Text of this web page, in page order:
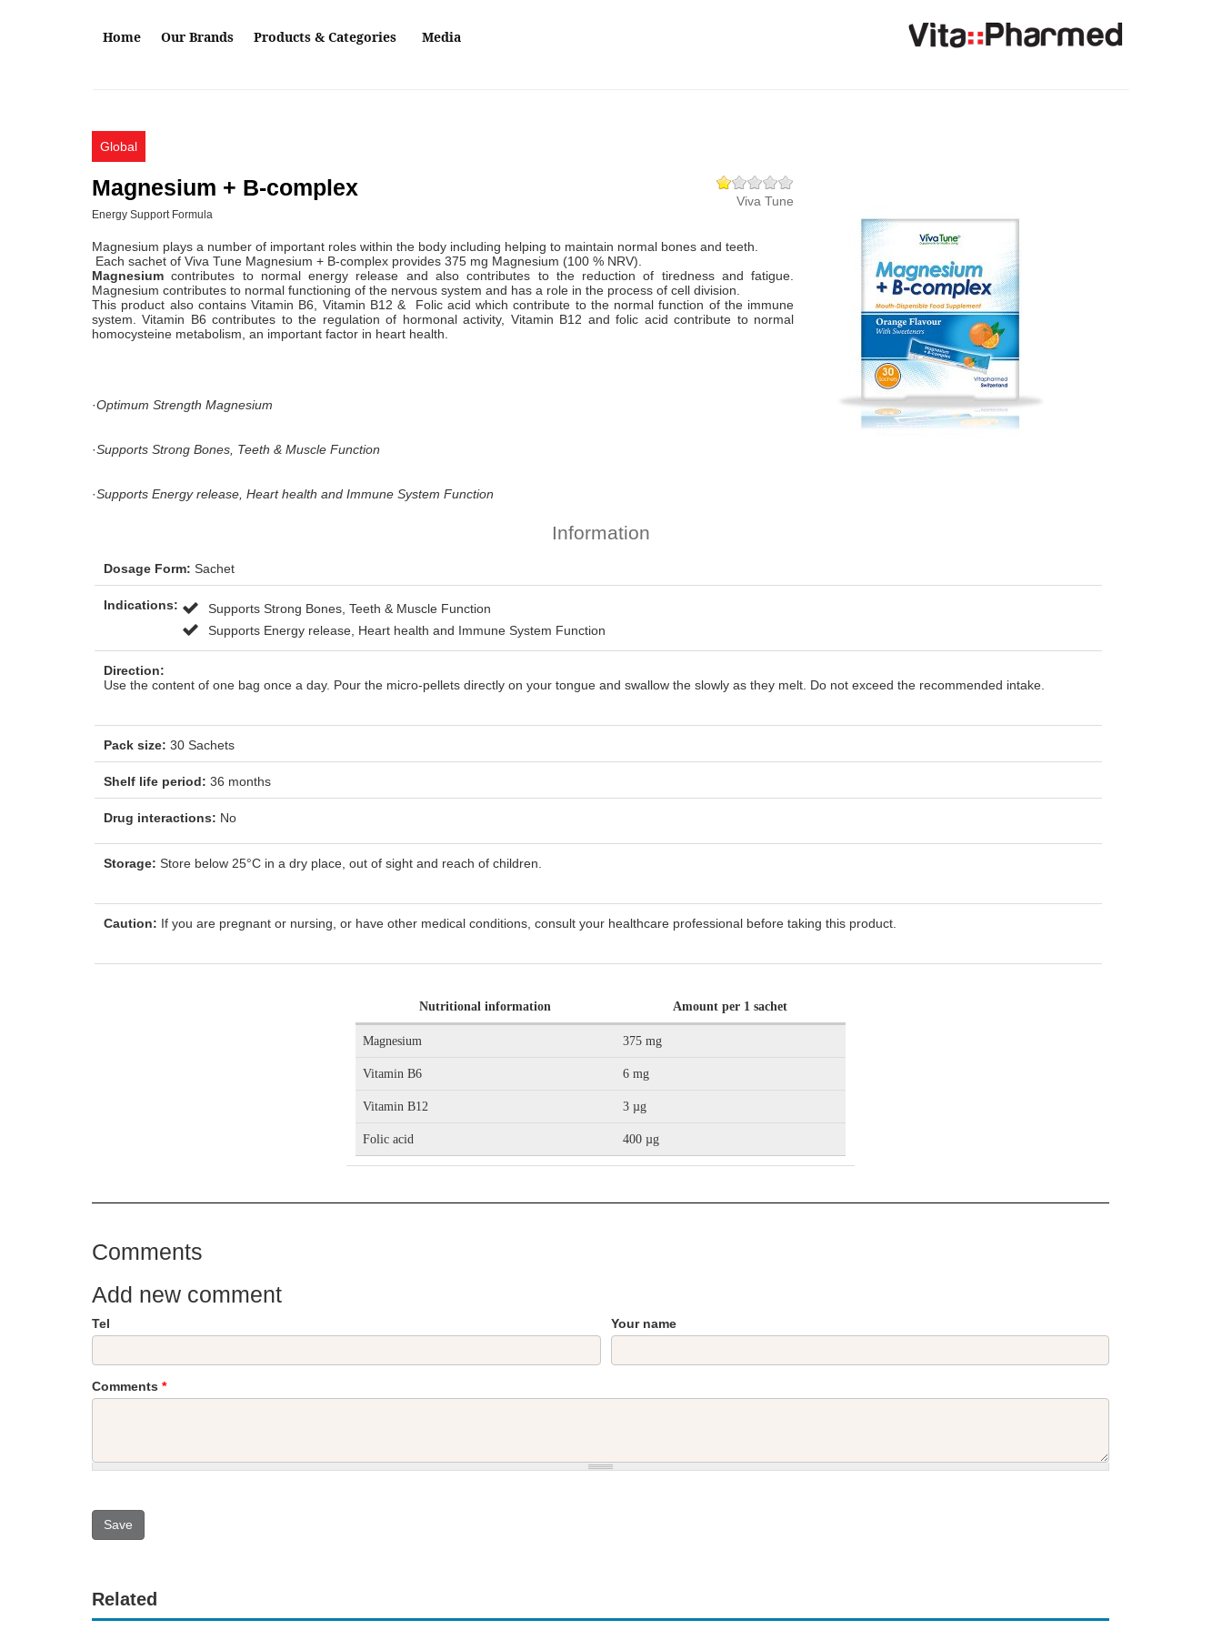
Home Our Brands Products & Categories Media
Global
Magnesium + B-complex
Energy Support Formula
Viva Tune
Magnesium plays a number of important roles within the body including helping to maintain normal bones and teeth.
Each sachet of Viva Tune Magnesium + B-complex provides 375 mg Magnesium (100 % NRV).
Magnesium contributes to normal energy release and also contributes to the reduction of tiredness and fatigue.
Magnesium contributes to normal functioning of the nervous system and has a role in the process of cell division.
This product also contains Vitamin B6, Vitamin B12 & Folic acid which contribute to the normal function of the immune
system. Vitamin B6 contributes to the regulation of hormonal activity, Vitamin B12 and folic acid contribute to normal
homocysteine metabolism, an important factor in heart health.
·Optimum Strength Magnesium
·Supports Strong Bones, Teeth & Muscle Function
·Supports Energy release, Heart health and Immune System Function
Information
Dosage Form: Sachet
Indications:
Supports Strong Bones, Teeth & Muscle Function
Supports Energy release, Heart health and Immune System Function
Direction:
Use the content of one bag once a day. Pour the micro-pellets directly on your tongue and swallow the slowly as they melt. Do not exceed the recommended intake.
Pack size: 30 Sachets
Shelf life period: 36 months
Drug interactions: No
Storage: Store below 25°C in a dry place, out of sight and reach of children.
Caution: If you are pregnant or nursing, or have other medical conditions, consult your healthcare professional before taking this product.
Nutritional information Amount per 1 sachet
Magnesium 375 mg
Vitamin B6 6 mg
Vitamin B12 3 µg
Folic acid 400 µg
Comments
Add new comment
Your name
Tel
Comments *
Related